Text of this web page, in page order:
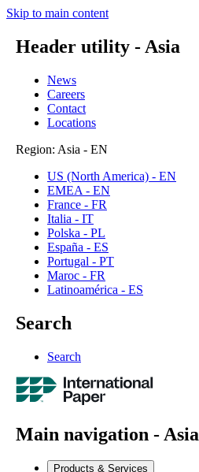
Skip to main content
Header utility - Asia
News
Careers
Contact
Locations
Region: Asia - EN
US (North America) - EN
EMEA - EN
France - FR
Italia - IT
Polska - PL
España - ES
Portugal - PT
Maroc - FR
Latinoamérica - ES
Search
Search
Main navigation - Asia
Products & Services